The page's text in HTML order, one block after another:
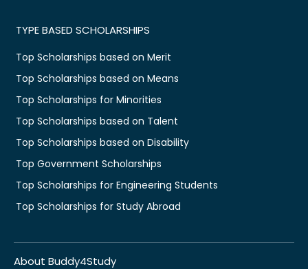
TYPE BASED SCHOLARSHIPS
Top Scholarships based on Merit
Top Scholarships based on Means
Top Scholarships for Minorities
Top Scholarships based on Talent
Top Scholarships based on Disability
Top Government Scholarships
Top Scholarships for Engineering Students
Top Scholarships for Study Abroad
About Buddy4Study